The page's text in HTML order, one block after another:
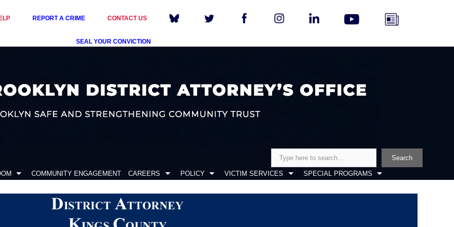
REPORT A CRIME CONTACT US
SEAL YOUR CONVICTION
Search
COMMUNITY ENGAGEMENT CAREERS POLICY VICTIM SERVICES SPECIAL PROGRAMS